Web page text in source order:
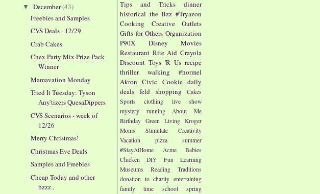
Tips and Tricks
dinner
historical the Bzz #Tryazon
Cooking
Creative Outlets
Gifts for Others Organization
P90X
Disney
Movies
Restaurant Rite Aid Crayola
Discount Toys 'R Us recipe
thriller
walking
#hormel
Akron Civic Cookie daily
deals feld shopping
Cakes
Sports
clothing
live show
mystery
running
About Me
Birthday Green Living Kroger
Moms
Stimulate Creativity
Vacation
pizza
summer
#StayAtHome
Acme
Babies
Chicken
DIY Fun
Learning
Museums
Reading
Traditions
donation to charity entertaining
family time
school
spring
▼ December(43)
Freebies and Samples
CVS Deals - 12/29
Crab Cakes
Chex Party Mix Prize Pack
Winner
Mamavation Monday
Tried It Tuesday: Tyson
Any'tizers QuesaDippers
CVS Scenarios - week of
12/26
Merry Christmas!
Christmas Eve Deals
Samples and Freebies
Cheap Today and other
bzzz..